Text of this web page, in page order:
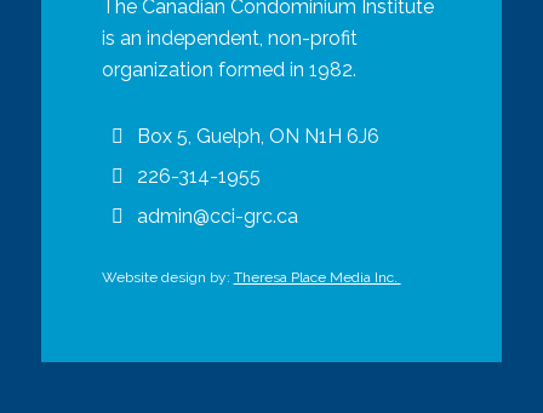
The Canadian Condominium Institute
is an independent, non-profit
organization formed in 1982.
Box 5, Guelph, ON N1H 6J6
226-314-1955
admin@cci-grc.ca
Website design by: Theresa Place Media Inc.